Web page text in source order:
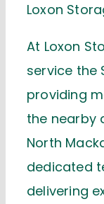
Loxon
At Loxon
service the
providing
the nearby
North
dedicated
delivering